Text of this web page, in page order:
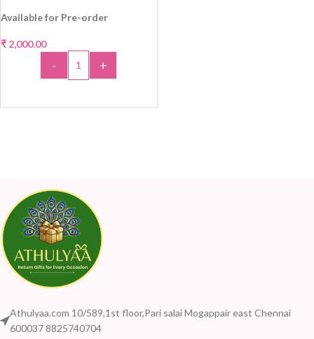
Available for Pre-order
₹ 2,000.00
- +
Athulyaa.com 10/589,1st floor,Pari salai Mogappair east Chennai
600037 8825740704